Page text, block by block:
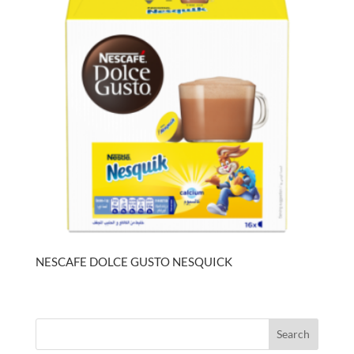
NESCAFE DOLCE GUSTO NESQUICK
Search